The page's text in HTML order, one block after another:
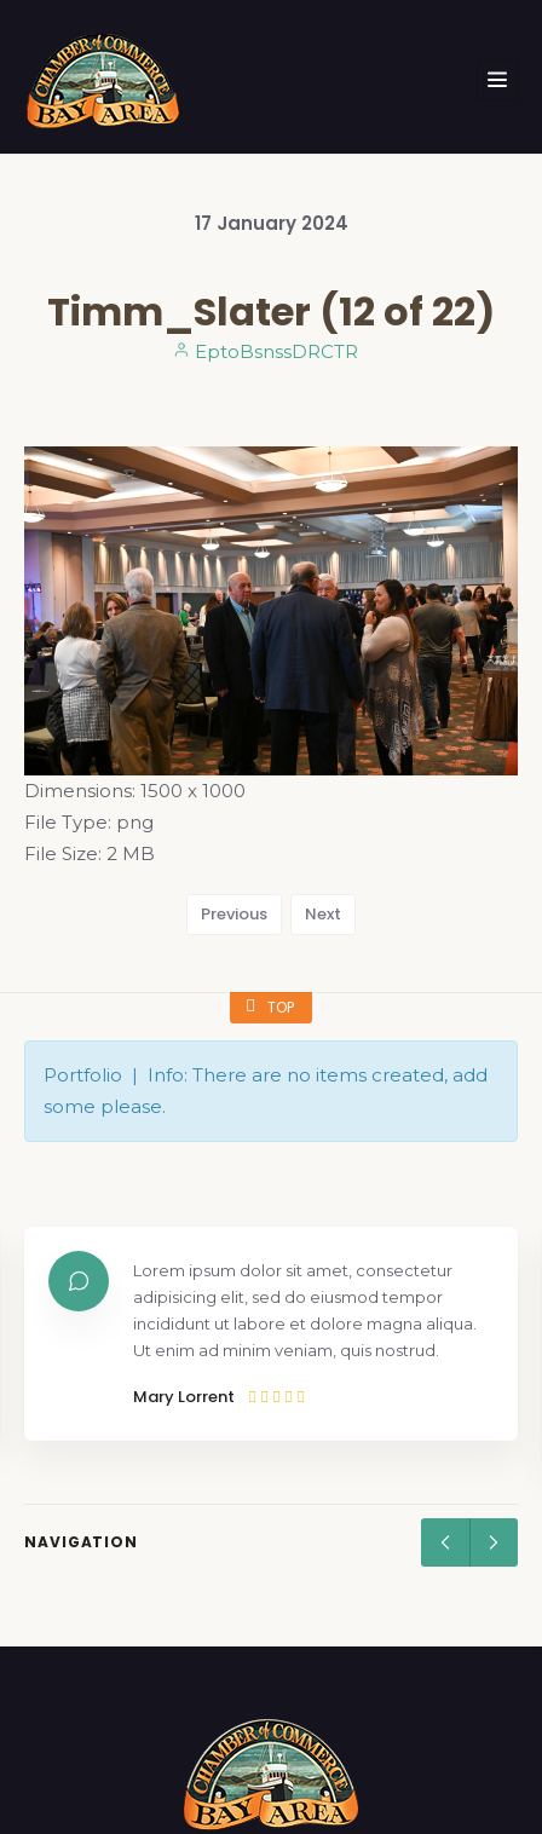
17 January 2024
Timm_Slater (12 of 22)
EptoBsnssDRCTR
Dimensions: 1500 x 1000
File Type: png
File Size: 2 MB
Previous Next
TOP
Portfolio | Info: There are no items created, add
some please.
Lorem ipsum dolor sit amet, consectetur
adipisicing elit, sed do eiusmod tempor
incididunt ut labore et dolore magna aliqua.
Ut enim ad minim veniam, quis nostrud.
Mary Lorrent
NAVIGATION